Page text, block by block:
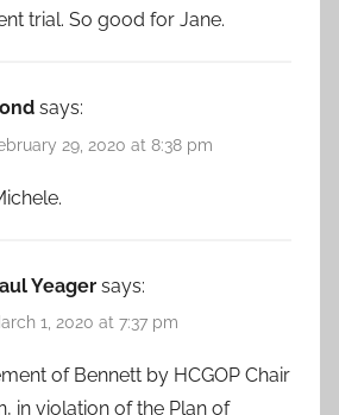
trial. So good for Jane.
says:
29, 2020 at 8:38 pm
Yeager says:
1, 2020 at 7:37 pm
of Bennett by HCGOP Chair
in violation of the Plan of